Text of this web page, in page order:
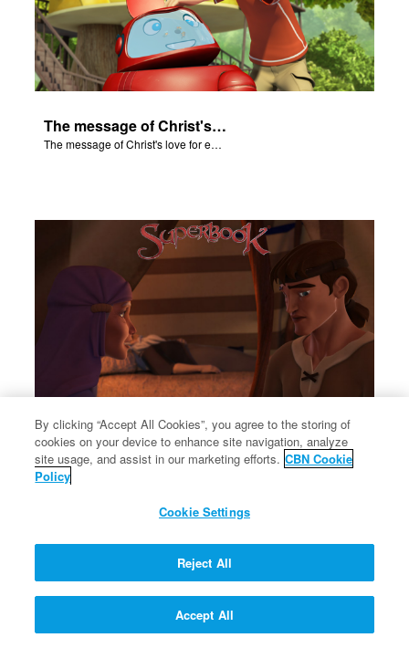
The message of Christ's love for each of us.
The message of Christ's love for each of us.
Rebekah tells Jacob to steal Esau's blessing from Isaac.
Rebekah tells Jacob to steal Esau's blessing from Isaac.
Let My People Go!
By clicking “Accept All Cookies”, you agree to the storing of
cookies on your device to enhance site navigation, analyze
site usage, and assist in our marketing efforts. CBN Cookie
Policy
Cookie Settings
Reject All
Accept All